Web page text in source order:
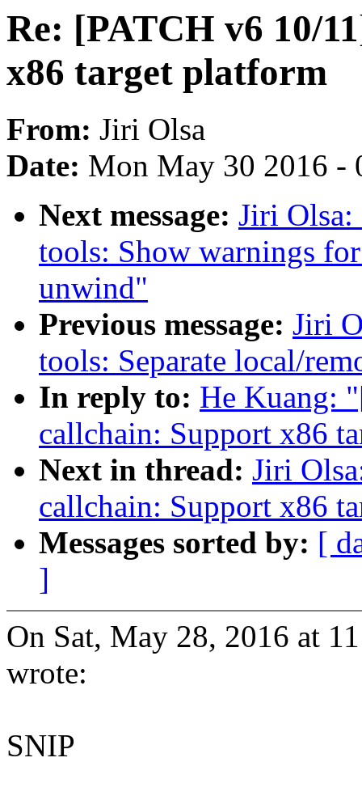
Re: [PATCH v6 10/
x86 target platform
From: Jiri Olsa
Date: Mon May 30 2016 -
Next message: Jiri
tools: Show warnings
unwind"
Previous message: Jiri
tools: Separate local/
In reply to: He Kuang:
callchain: Support x86
Next in thread: Jiri
callchain: Support x86
Messages sorted by: [
]
On Sat, May 28, 2016 at
wrote:
SNIP